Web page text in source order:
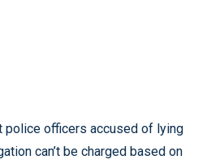
police officers accused of lying
can’t be charged based on